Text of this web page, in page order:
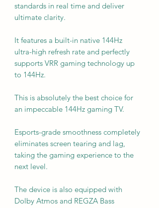
standards in real time and deliver
ultimate clarity.
It features a built-in native 144Hz
ultra-high refresh rate and perfectly
supports VRR gaming technology up
to 144Hz.
This is absolutely the best choice for
an impeccable 144Hz gaming TV.
Esports-grade smoothness completely
eliminates screen tearing and lag,
taking the gaming experience to the
next level.
The device is also equipped with
Dolby Atmos and REGZA Bass